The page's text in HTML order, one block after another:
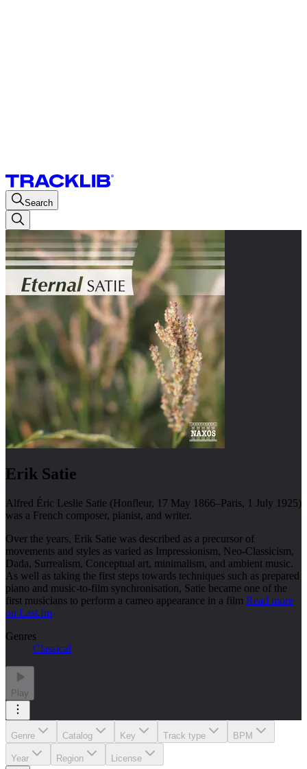
Search
Erik Satie
Alfred Éric Leslie Satie (Honfleur, 17 May 1866–Paris, 1 July 1925)
was a French composer, pianist, and writer.
Over the years, Erik Satie was described as a precursor of
movements and styles as varied as Impressionism, Neo-Classicism,
Dada, Surrealism, Conceptual art, minimalism, and ambient music.
As well as taking the first steps towards techniques such as prepared
piano and music-to-film synchronisation, Satie became one of the
first musicians to perform a cameo appearance in a film Read more
on Last.fm
Genres
Classical
Play
Genre Catalog Key Track type BPM
Year Region License